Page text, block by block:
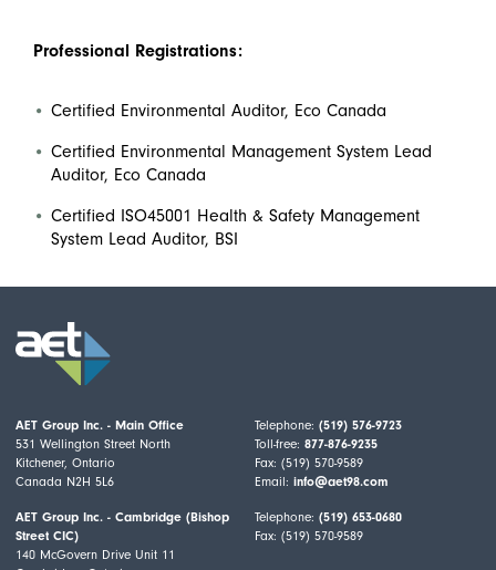
Professional Registrations:
Certified Environmental Auditor, Eco Canada
Certified Environmental Management System Lead
Auditor, Eco Canada
Certified ISO45001 Health & Safety Management
System Lead Auditor, BSI
AET Group Inc. - Main Office
531 Wellington Street North
Kitchener, Ontario
Canada N2H 5L6
Telephone: (519) 576-9723
Toll-free: 877-876-9235
Fax: (519) 570-9589
Email: info@aet98.com
AET Group Inc. - Cambridge (Bishop
Street CIC)
140 McGovern Drive Unit 11
Telephone: (519) 653-0680
Fax: (519) 570-9589